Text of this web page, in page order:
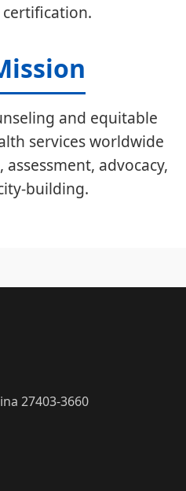
and equitable
services worldwide
advocacy,
building.
27403-3660